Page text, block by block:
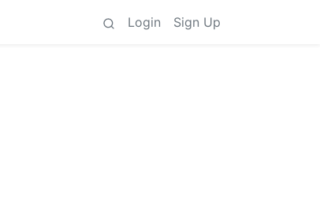
Login Sign Up